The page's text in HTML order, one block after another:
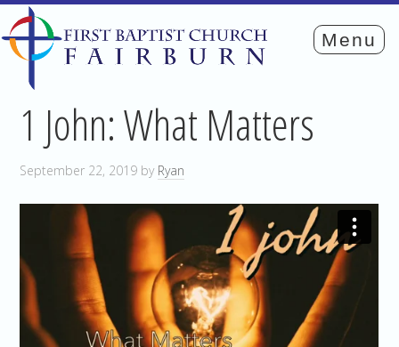
1 John: What Matters
September 22, 2019 by Ryan